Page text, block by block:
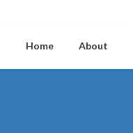
Home About